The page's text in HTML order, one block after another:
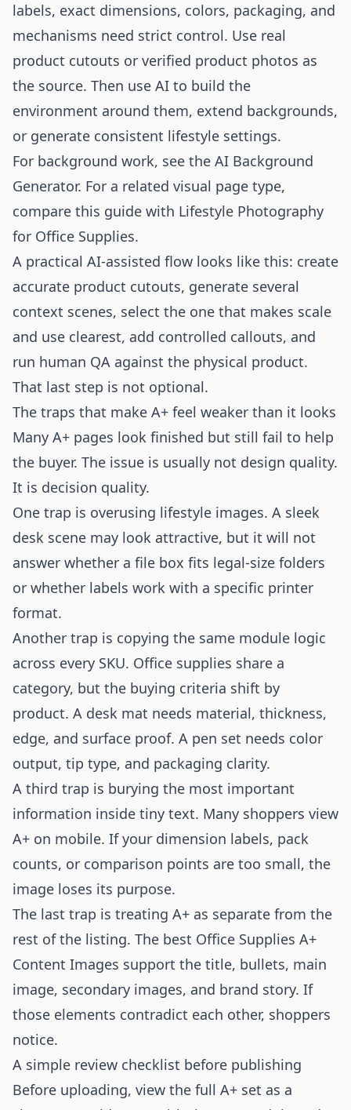
labels, exact dimensions, colors, packaging, and
mechanisms need strict control. Use real
product cutouts or verified product photos as
the source. Then use AI to build the
environment around them, extend backgrounds,
or generate consistent lifestyle settings.
For background work, see the AI Background
Generator. For a related visual page type,
compare this guide with Lifestyle Photography
for Office Supplies.
A practical AI-assisted flow looks like this: create
accurate product cutouts, generate several
context scenes, select the one that makes scale
and use clearest, add controlled callouts, and
run human QA against the physical product.
That last step is not optional.
The traps that make A+ feel weaker than it looks
Many A+ pages look finished but still fail to help
the buyer. The issue is usually not design quality.
It is decision quality.
One trap is overusing lifestyle images. A sleek
desk scene may look attractive, but it will not
answer whether a file box fits legal-size folders
or whether labels work with a specific printer
format.
Another trap is copying the same module logic
across every SKU. Office supplies share a
category, but the buying criteria shift by
product. A desk mat needs material, thickness,
edge, and surface proof. A pen set needs color
output, tip type, and packaging clarity.
A third trap is burying the most important
information inside tiny text. Many shoppers view
A+ on mobile. If your dimension labels, pack
counts, or comparison points are too small, the
image loses its purpose.
The last trap is treating A+ as separate from the
rest of the listing. The best Office Supplies A+
Content Images support the title, bullets, main
image, secondary images, and brand story. If
those elements contradict each other, shoppers
notice.
A simple review checklist before publishing
Before uploading, view the full A+ set as a